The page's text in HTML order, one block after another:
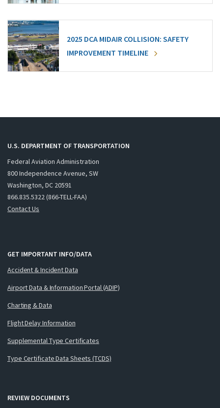
2025 DCA MIDAIR COLLISION: SAFETY
IMPROVEMENT TIMELINE
U.S. DEPARTMENT OF TRANSPORTATION
Federal Aviation Administration
800 Independence Avenue, SW
Washington, DC 20591
866.835.5322 (866-TELL-FAA)
Contact Us
GET IMPORTANT INFO/DATA
Accident & Incident Data
Airport Data & Information Portal (ADIP)
Charting & Data
Flight Delay Information
Supplemental Type Certificates
Type Certificate Data Sheets (TCDS)
REVIEW DOCUMENTS